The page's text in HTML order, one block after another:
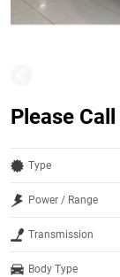
Please Call
Type
Power / Range
Transmission
Body Type